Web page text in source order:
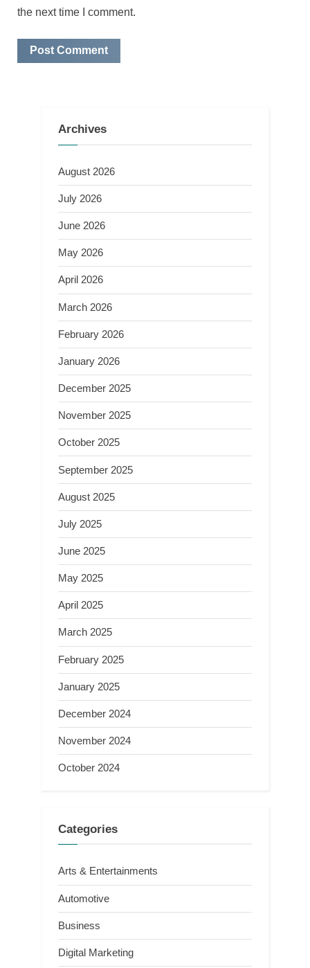
the next time I comment.
Archives
August 2026
July 2026
June 2026
May 2026
April 2026
March 2026
February 2026
January 2026
December 2025
November 2025
October 2025
September 2025
August 2025
July 2025
June 2025
May 2025
April 2025
March 2025
February 2025
January 2025
December 2024
November 2024
October 2024
Categories
Arts & Entertainments
Automotive
Business
Digital Marketing